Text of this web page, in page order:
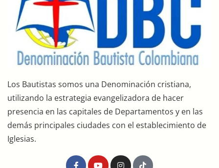
Los Bautistas somos una Denominación cristiana,
utilizando la estrategia evangelizadora de hacer
presencia en las capitales de Departamentos y en las
demás principales ciudades con el establecimiento de
Iglesias.